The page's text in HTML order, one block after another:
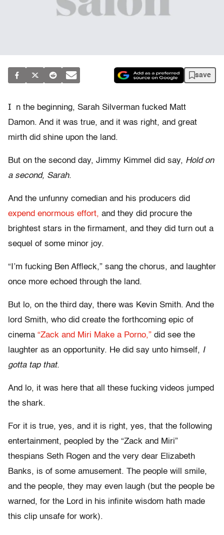
save
I
n the beginning, Sarah Silverman fucked Matt
Damon. And it was true, and it was right, and great
mirth did shine upon the land.
But on the second day, Jimmy Kimmel did say, Hold on
a second, Sarah.
And the unfunny comedian and his producers did
expend enormous effort, and they did procure the
brightest stars in the firmament, and they did turn out a
sequel of some minor joy.
“I’m fucking Ben Affleck,” sang the chorus, and laughter
once more echoed through the land.
But lo, on the third day, there was Kevin Smith. And the
lord Smith, who did create the forthcoming epic of
cinema “Zack and Miri Make a Porno,” did see the
laughter as an opportunity. He did say unto himself, I
gotta tap that.
And lo, it was here that all these fucking videos jumped
the shark.
For it is true, yes, and it is right, yes, that the following
entertainment, peopled by the “Zack and Miri”
thespians Seth Rogen and the very dear Elizabeth
Banks, is of some amusement. The people will smile,
and the people, they may even laugh (but the people be
warned, for the Lord in his infinite wisdom hath made
this clip unsafe for work).